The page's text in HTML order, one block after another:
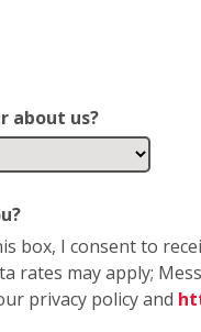
about us?
box, I consent to
rates may apply;
privacy policy and